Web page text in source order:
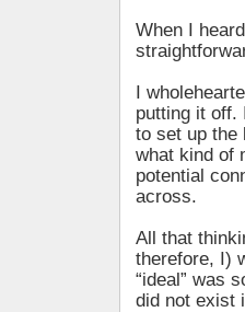
When I
I
putting it
to set up the
what kind of
potential
across.
All that
therefore, I)
“ideal” was
did not exist